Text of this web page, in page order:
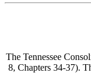
The Tennessee
8, Chapters 34-37).